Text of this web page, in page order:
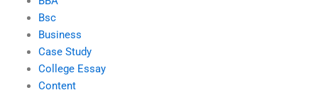
Bsc
Business
Case Study
College Essay
Content